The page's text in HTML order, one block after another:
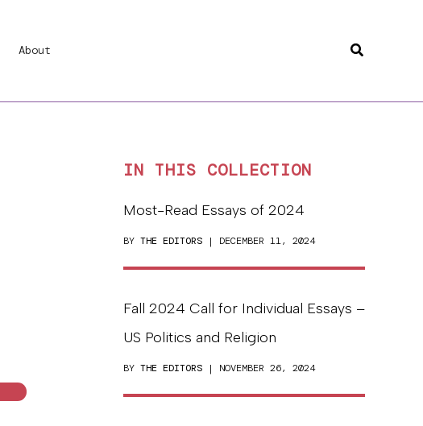
About Search
IN THIS COLLECTION
Most-Read Essays of 2024
BY THE EDITORS | DECEMBER 11, 2024
Fall 2024 Call for Individual Essays –
US Politics and Religion
BY THE EDITORS | NOVEMBER 26, 2024